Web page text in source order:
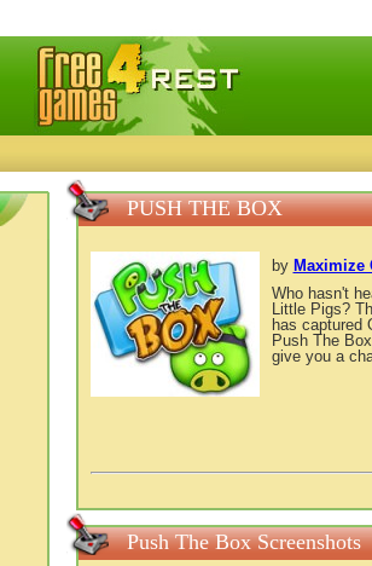
— Free download games, free mini games
PUSH THE BOX
by Maximize
Who hasn't
Little Pigs?
has captured
Push The
give you a
Push The Box Screenshots